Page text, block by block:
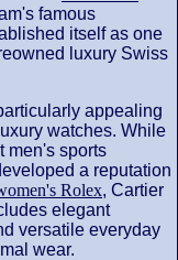
famous
itself as one
luxury Swiss
appealing
watches. While
men's sports
a reputation
Rolex, Cartier
elegant
versatile everyday
wear.